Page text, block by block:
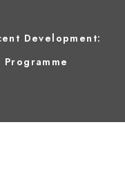
Development: